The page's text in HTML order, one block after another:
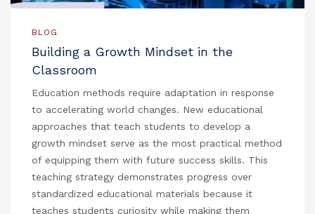
BLOG
Building a Growth Mindset in the
Classroom
Education methods require adaptation in response
to accelerating world changes. New educational
approaches that teach students to develop a
growth mindset serve as the most practical method
of equipping them with future success skills. This
teaching strategy demonstrates progress over
standardized educational materials because it
teaches students curiosity while making them